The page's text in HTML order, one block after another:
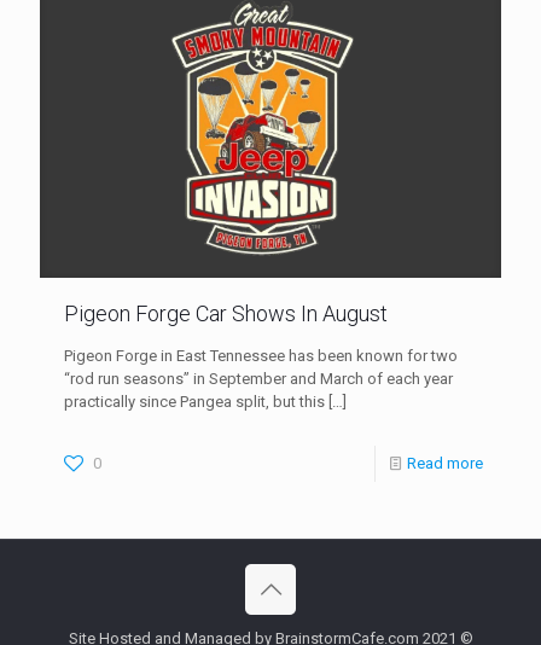
Pigeon Forge Car Shows In August
Pigeon Forge in East Tennessee has been known for two
“rod run seasons” in September and March of each year
practically since Pangea split, but this
0 Read more
Site Hosted and Managed by BrainstormCafe.com 2021 ©